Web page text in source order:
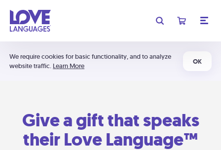
We require cookies for basic functionality, and to analyze
website traffic. Learn More
OK
Give a gift that speaks
their Love Language™